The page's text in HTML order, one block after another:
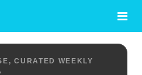
CURATED WEEKLY